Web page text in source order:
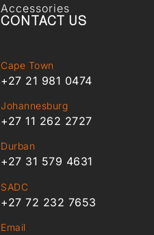
Accessories
CONTACT US
Cape Town
+27 21 981 0474
Johannesburg
+27 11 262 2727
Durban
+27 31 579 4631
SADC
+27 72 232 7653
Email